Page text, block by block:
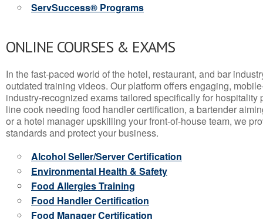
ServSuccess® Programs
ONLINE COURSES & EXAMS
In the fast-paced world of the hotel, restaurant, and bar
outdated training videos. Our platform offers engaging,
industry-recognized exams tailored specifically for hospitality
line cook needing food handler certification, a bartender
or a hotel manager upskilling your front-of-house team, we
standards and protect your business.
Alcohol Seller/Server Certification
Environmental Health & Safety
Food Allergies Training
Food Handler Certification
Food Manager Certification